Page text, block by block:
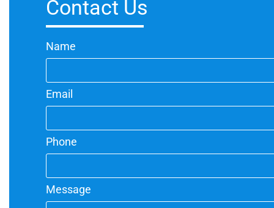
Contact Us
Name
Email
Phone
Message